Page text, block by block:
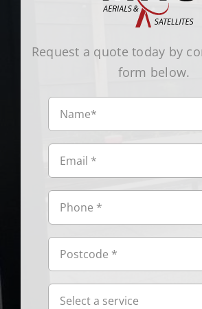
Request a quote today by
form below.